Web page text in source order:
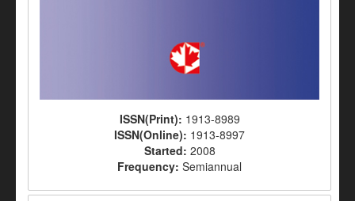
ISSN(Print): 1913-8989
ISSN(Online): 1913-8997
Started: 2008
Frequency: Semiannual